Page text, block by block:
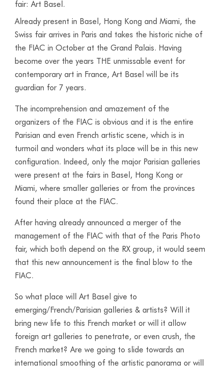
fair: Art Basel.
Already present in Basel, Hong Kong and Miami, the
Swiss fair arrives in Paris and takes the historic niche of
the FIAC in October at the Grand Palais. Having
become over the years THE unmissable event for
contemporary art in France, Art Basel will be its
guardian for 7 years.
The incomprehension and amazement of the
organizers of the FIAC is obvious and it is the entire
Parisian and even French artistic scene, which is in
turmoil and wonders what its place will be in this new
configuration. Indeed, only the major Parisian galleries
were present at the fairs in Basel, Hong Kong or
Miami, where smaller galleries or from the provinces
found their place at the FIAC.
After having already announced a merger of the
management of the FIAC with that of the Paris Photo
fair, which both depend on the RX group, it would seem
that this new announcement is the final blow to the
FIAC.
So what place will Art Basel give to
emerging/French/Parisian galleries & artists? Will it
bring new life to this French market or will it allow
foreign art galleries to penetrate, or even crush, the
French market? Are we going to slide towards an
international smoothing of the artistic panorama or will